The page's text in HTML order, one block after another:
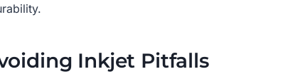
Inkjet Pitfalls